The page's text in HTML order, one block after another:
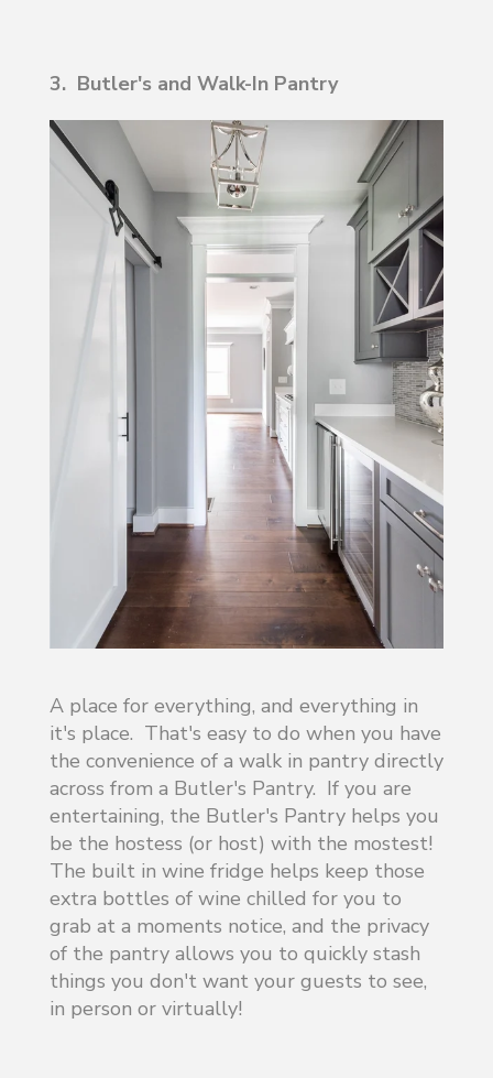
3. Butler's and Walk-In Pantry
A place for everything, and everything in
it's place. That's easy to do when you have
the convenience of a walk in pantry directly
across from a Butler's Pantry. If you are
entertaining, the Butler's Pantry helps you
be the hostess (or host) with the mostest!
The built in wine fridge helps keep those
extra bottles of wine chilled for you to
grab at a moments notice, and the privacy
of the pantry allows you to quickly stash
things you don't want your guests to see,
in person or virtually!